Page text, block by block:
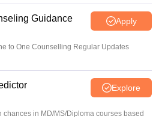
Guidance Apply
to One Counselling Regular Updates
Explore
in MD/MS/Diploma courses based